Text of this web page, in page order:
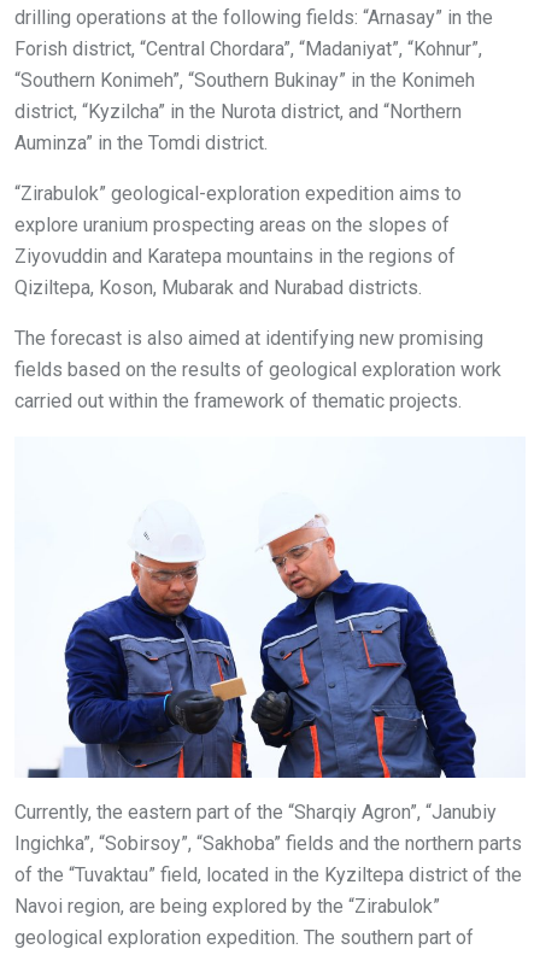
drilling operations at the following fields: “Arnasay” in the
Forish district, “Central Chordara”, “Madaniyat”, “Kohnur”,
“Southern Konimeh”, “Southern Bukinay” in the Konimeh
district, “Kyzilcha” in the Nurota district, and “Northern
Auminza” in the Tomdi district.
“Zirabulok” geological-exploration expedition aims to
explore uranium prospecting areas on the slopes of
Ziyovuddin and Karatepa mountains in the regions of
Qiziltepa, Koson, Mubarak and Nurabad districts.
The forecast is also aimed at identifying new promising
fields based on the results of geological exploration work
carried out within the framework of thematic projects.
Currently, the eastern part of the “Sharqiy Agron”, “Janubiy
Ingichka”, “Sobirsoy”, “Sakhoba” fields and the northern parts
of the “Tuvaktau” field, located in the Kyziltepa district of the
Navoi region, are being explored by the “Zirabulok”
geological exploration expedition. The southern part of